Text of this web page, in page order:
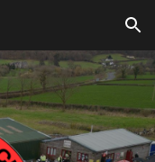
Skip to navigation